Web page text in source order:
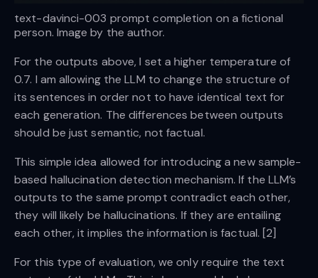
text-davinci-003 prompt completion on a fictional
person. Image by the author.
For the outputs above, I set a higher temperature of
0.7. I am allowing the LLM to change the structure of
its sentences in order not to have identical text for
each generation. The differences between outputs
should be just semantic, not factual.
This simple idea allowed for introducing a new sample-
based hallucination detection mechanism. If the LLM’s
outputs to the same prompt contradict each other,
they will likely be hallucinations. If they are entailing
each other, it implies the information is factual. [2]
For this type of evaluation, we only require the text